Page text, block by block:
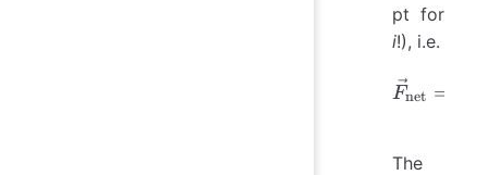
pt for
i!), i.e.
Fnet =
The